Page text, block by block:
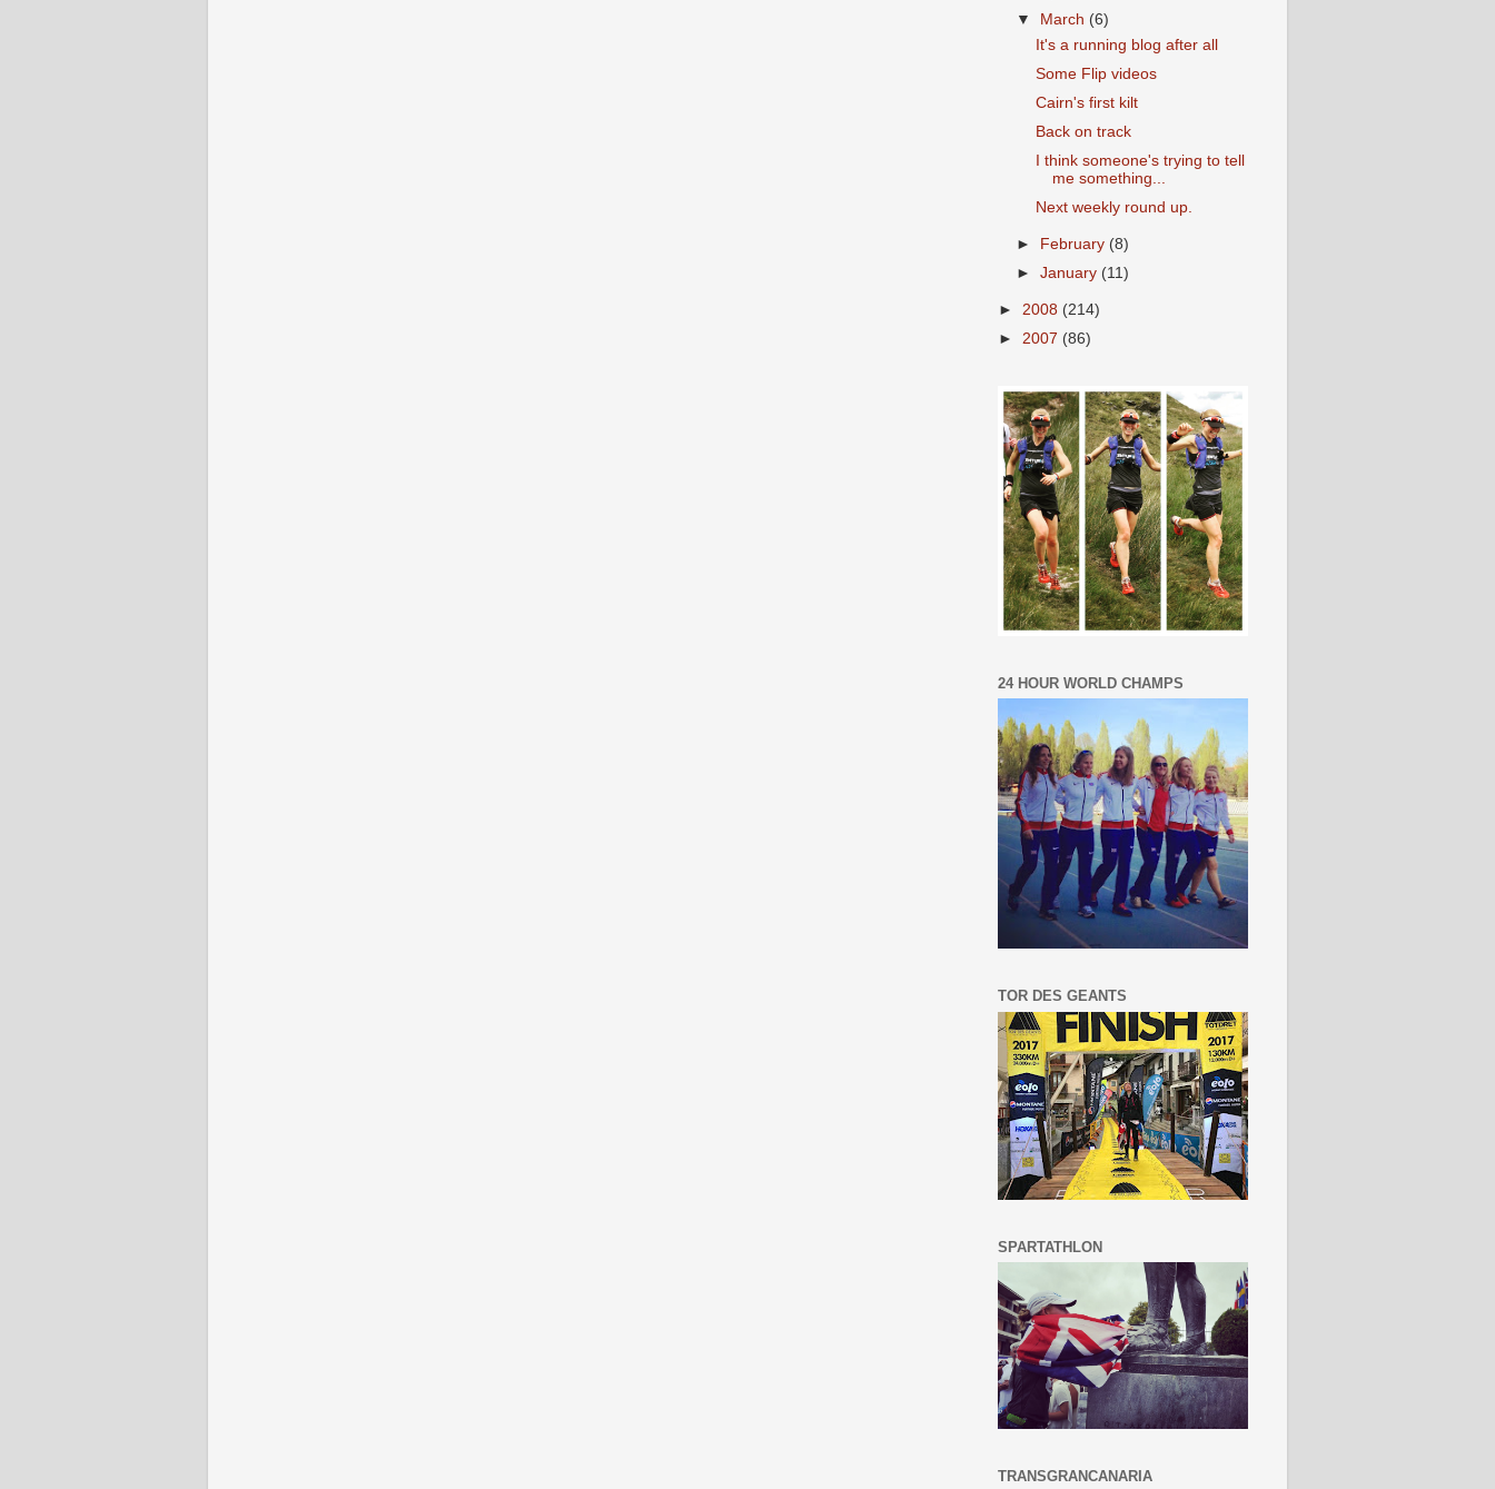
▼
March (6)
It's a running blog after all
Some Flip videos
Cairn's first kilt
Back on track
I think someone's trying to tell
me something...
Next weekly round up.
► February (8)
►January (11)
► 2008 (214)
► 2007 (86)
24 HOUR WORLD CHAMPS
TOR DES GEANTS
SPARTATHLON
TRANSGRANCANARIA